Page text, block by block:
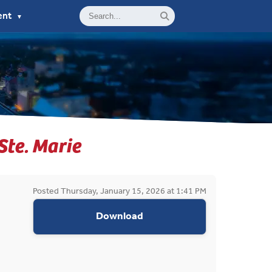
▼
Marie
Posted Thursday, January 15, 2026 at 1:41 PM
Download